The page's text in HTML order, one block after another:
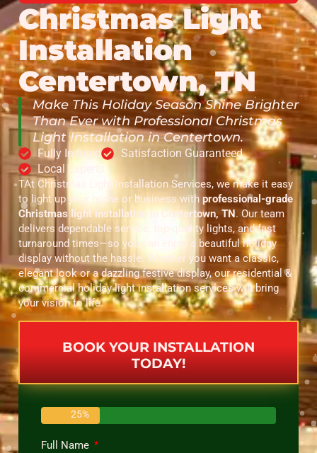
Christmas Light
Installation
Centertown, TN
Make This Holiday Season Shine Brighter
Than Ever with Professional Christmas
Light Installation in Centertown.
Fully Insured
Satisfaction Guaranteed
Local Experts
TAt Christmas Light Installation Services, we make it easy
to light up your home or business with professional-grade
Christmas light installation in Centertown, TN. Our team
delivers dependable service, top-quality lights, and fast
turnaround times—so you can enjoy a beautiful holiday
display without the hassle. Whether you want a classic,
elegant look or a dazzling festive display, our residential &
commercial holiday light installation services will bring
your vision to life.
BOOK YOUR INSTALLATION
TODAY!
25%
Full Name